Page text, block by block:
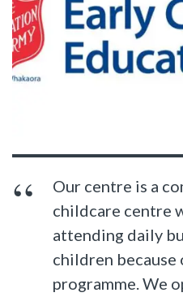
Our centre is a
childcare centre
attending daily
children
programme. We